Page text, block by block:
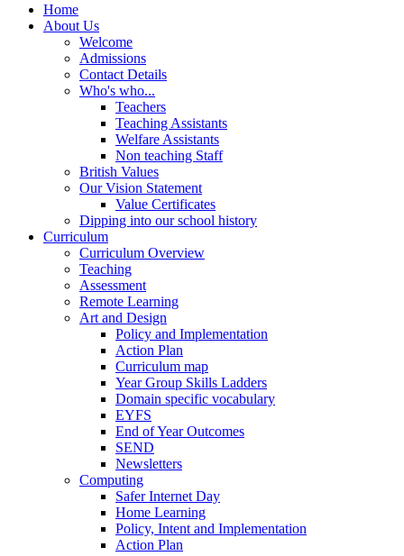
Home
About Us
Welcome
Admissions
Contact Details
Who's who...
Teachers
Teaching Assistants
Welfare Assistants
Non teaching Staff
British Values
Our Vision Statement
Value Certificates
Dipping into our school history
Curriculum
Curriculum Overview
Teaching
Assessment
Remote Learning
Art and Design
Policy and Implementation
Action Plan
Curriculum map
Year Group Skills Ladders
Domain specific vocabulary
EYFS
End of Year Outcomes
SEND
Newsletters
Computing
Safer Internet Day
Home Learning
Policy, Intent and Implementation
Action Plan